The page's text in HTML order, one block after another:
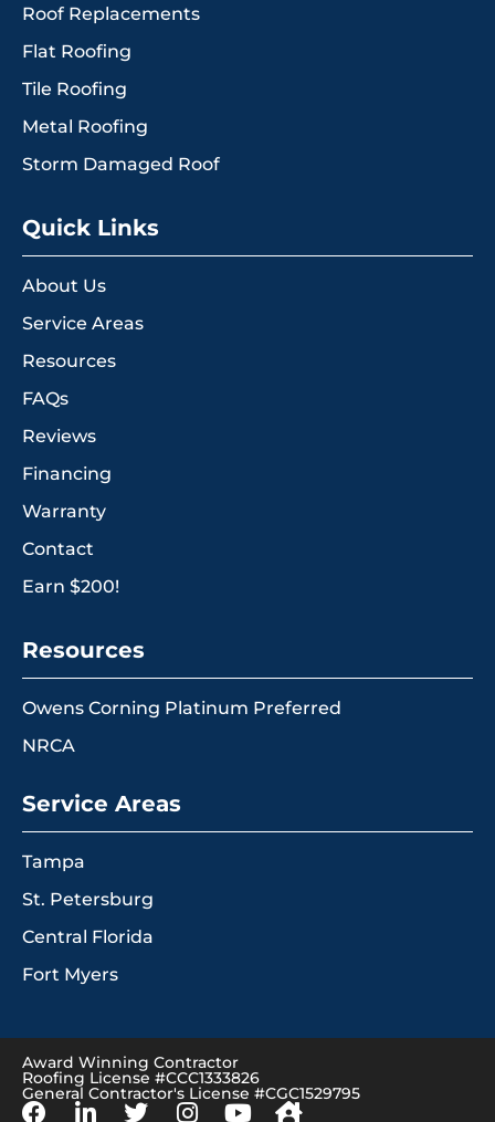
Roof Replacements
Flat Roofing
Tile Roofing
Metal Roofing
Storm Damaged Roof
Quick Links
About Us
Service Areas
Resources
FAQs
Reviews
Financing
Warranty
Contact
Earn $200!
Resources
Owens Corning Platinum Preferred
NRCA
Service Areas
Tampa
St. Petersburg
Central Florida
Fort Myers
Award Winning Contractor
Roofing License #CCC1333826
General Contractor's License #CGC1529795